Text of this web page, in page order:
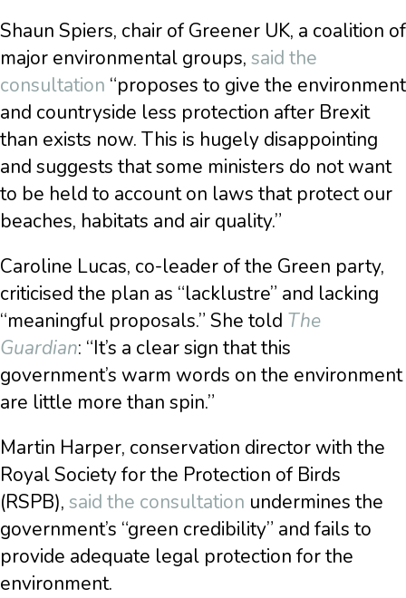
Shaun Spiers, chair of Greener UK, a coalition of
major environmental groups, said the
consultation “proposes to give the environment
and countryside less protection after Brexit
than exists now. This is hugely disappointing
and suggests that some ministers do not want
to be held to account on laws that protect our
beaches, habitats and air quality.”
Caroline Lucas, co-leader of the Green party,
criticised the plan as “lacklustre” and lacking
“meaningful proposals.” She told The
Guardian: “It’s a clear sign that this
government’s warm words on the environment
are little more than spin.”
Martin Harper, conservation director with the
Royal Society for the Protection of Birds
(RSPB), said the consultation undermines the
government’s “green credibility” and fails to
provide adequate legal protection for the
environment.